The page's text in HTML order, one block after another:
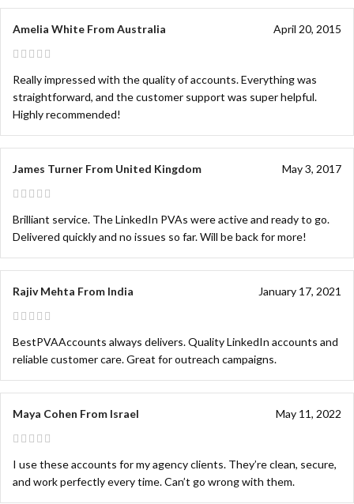
Amelia White From Australia April 20, 2015
Really impressed with the quality of accounts. Everything was
straightforward, and the customer support was super helpful.
Highly recommended!
James Turner From United Kingdom May 3, 2017
Brilliant service. The LinkedIn PVAs were active and ready to go.
Delivered quickly and no issues so far. Will be back for more!
Rajiv Mehta From India January 17, 2021
BestPVAAccounts always delivers. Quality LinkedIn accounts and
reliable customer care. Great for outreach campaigns.
Maya Cohen From Israel May 11, 2022
I use these accounts for my agency clients. They’re clean, secure,
and work perfectly every time. Can’t go wrong with them.